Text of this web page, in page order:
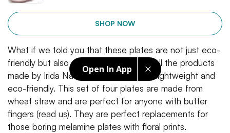
Open In App
SHOP NOW
What if we told you that these plates are not just eco-
friendly but also unbreakable? In fact, all the products
made by Irida Naturals is unbreakable, lightweight and
eco-friendly. This set of four plates are made from
wheat straw and are perfect for anyone with butter
fingers (read us). They are perfect replacements for
those boring melamine plates with floral prints.